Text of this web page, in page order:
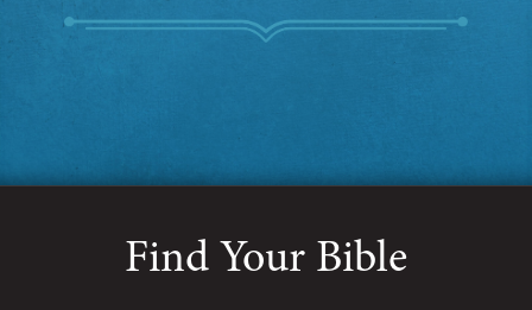
Find Your Bible